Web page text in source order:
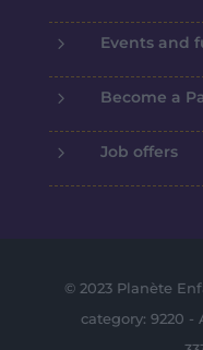
5 Events and
5 Become a
5 Job offers
© 2023 Planète
category: 9220 -